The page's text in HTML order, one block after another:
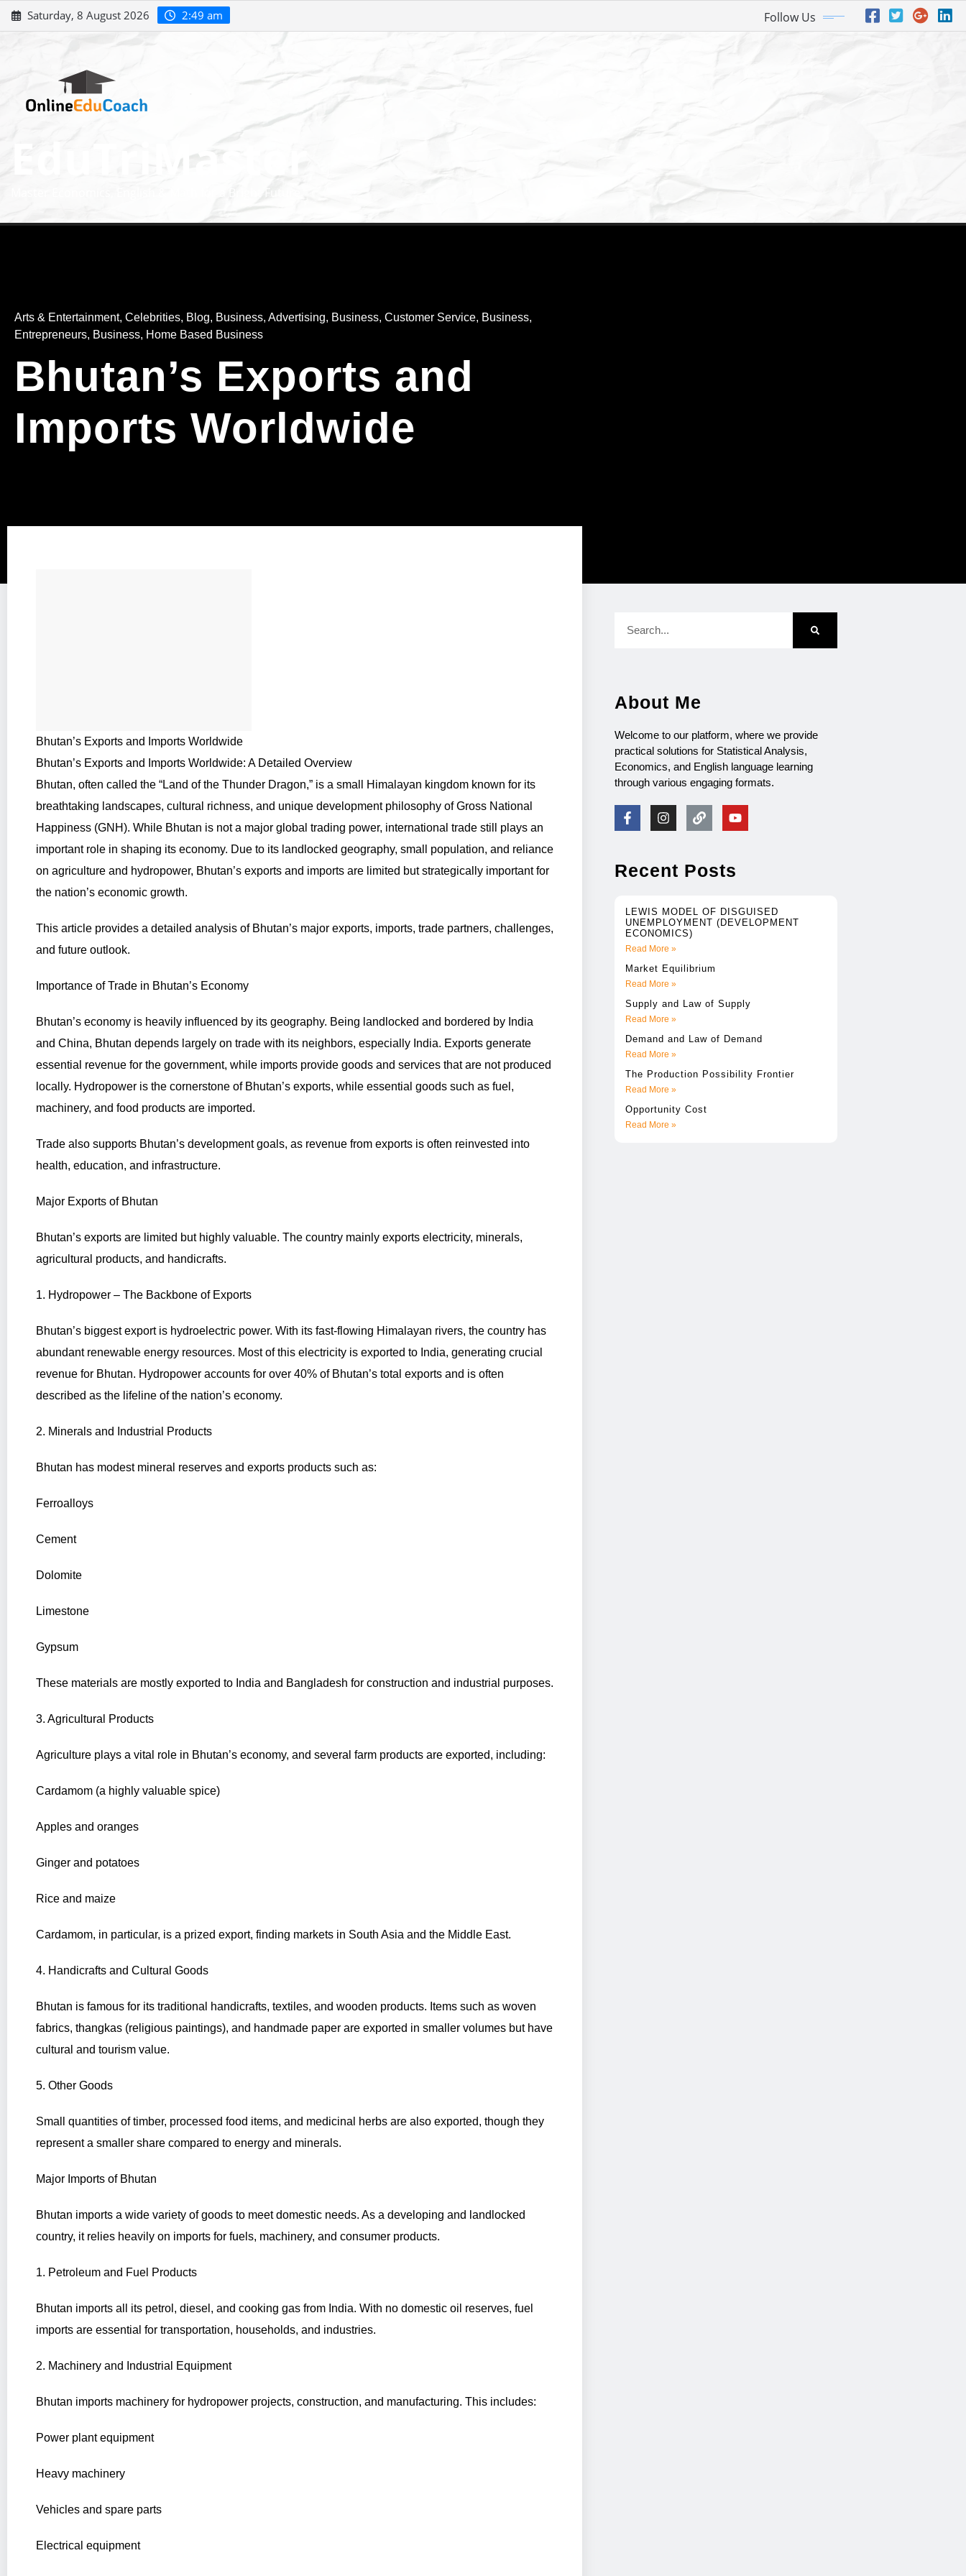
Saturday, 8 August 2026 2:49 am Follow Us
EduTriMaster
Master Economics, English & Math for a Bright Future
Arts & Entertainment, Celebrities, Blog, Business, Advertising, Business, Customer Service, Business,
Entrepreneurs, Business, Home Based Business
Bhutan’s Exports and
Imports Worldwide
Bhutan’s Exports and Imports Worldwide
Bhutan’s Exports and Imports Worldwide: A Detailed Overview
Bhutan, often called the “Land of the Thunder Dragon,” is a small Himalayan kingdom known for its
breathtaking landscapes, cultural richness, and unique development philosophy of Gross National
Happiness (GNH). While Bhutan is not a major global trading power, international trade still plays an
important role in shaping its economy. Due to its landlocked geography, small population, and reliance
on agriculture and hydropower, Bhutan’s exports and imports are limited but strategically important for
the nation’s economic growth.
This article provides a detailed analysis of Bhutan’s major exports, imports, trade partners, challenges,
and future outlook.
Importance of Trade in Bhutan’s Economy
Bhutan’s economy is heavily influenced by its geography. Being landlocked and bordered by India
and China, Bhutan depends largely on trade with its neighbors, especially India. Exports generate
essential revenue for the government, while imports provide goods and services that are not produced
locally. Hydropower is the cornerstone of Bhutan’s exports, while essential goods such as fuel,
machinery, and food products are imported.
Trade also supports Bhutan’s development goals, as revenue from exports is often reinvested into
health, education, and infrastructure.
Major Exports of Bhutan
Bhutan’s exports are limited but highly valuable. The country mainly exports electricity, minerals,
agricultural products, and handicrafts.
1. Hydropower – The Backbone of Exports
Bhutan’s biggest export is hydroelectric power. With its fast-flowing Himalayan rivers, the country has
abundant renewable energy resources. Most of this electricity is exported to India, generating crucial
revenue for Bhutan. Hydropower accounts for over 40% of Bhutan’s total exports and is often
described as the lifeline of the nation’s economy.
2. Minerals and Industrial Products
Bhutan has modest mineral reserves and exports products such as:
Ferroalloys
Cement
Dolomite
Limestone
Gypsum
These materials are mostly exported to India and Bangladesh for construction and industrial purposes.
3. Agricultural Products
Agriculture plays a vital role in Bhutan’s economy, and several farm products are exported, including:
Cardamom (a highly valuable spice)
Apples and oranges
Ginger and potatoes
Rice and maize
Cardamom, in particular, is a prized export, finding markets in South Asia and the Middle East.
4. Handicrafts and Cultural Goods
Bhutan is famous for its traditional handicrafts, textiles, and wooden products. Items such as woven
fabrics, thangkas (religious paintings), and handmade paper are exported in smaller volumes but have
cultural and tourism value.
5. Other Goods
Small quantities of timber, processed food items, and medicinal herbs are also exported, though they
represent a smaller share compared to energy and minerals.
Major Imports of Bhutan
Bhutan imports a wide variety of goods to meet domestic needs. As a developing and landlocked
country, it relies heavily on imports for fuels, machinery, and consumer products.
1. Petroleum and Fuel Products
Bhutan imports all its petrol, diesel, and cooking gas from India. With no domestic oil reserves, fuel
imports are essential for transportation, households, and industries.
2. Machinery and Industrial Equipment
Bhutan imports machinery for hydropower projects, construction, and manufacturing. This includes:
Power plant equipment
Heavy machinery
Vehicles and spare parts
Electrical equipment
About Me
Welcome to our platform, where we provide
practical solutions for Statistical Analysis,
Economics, and English language learning
through various engaging formats.
Recent Posts
LEWIS MODEL OF DISGUISED
UNEMPLOYMENT (DEVELOPMENT
ECONOMICS)
Read More »
Market Equilibrium
Read More »
Supply and Law of Supply
Read More »
Demand and Law of Demand
Read More »
The Production Possibility Frontier
Read More »
Opportunity Cost
Read More »